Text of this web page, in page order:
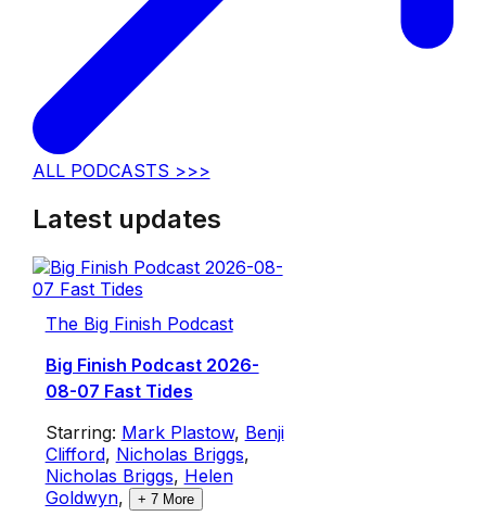
ALL PODCASTS >>>
Latest updates
The Big Finish Podcast
Big Finish Podcast 2026-
08-07 Fast Tides
Starring: Mark Plastow, Benji
Clifford, Nicholas Briggs,
Nicholas Briggs, Helen
Goldwyn, + 7More